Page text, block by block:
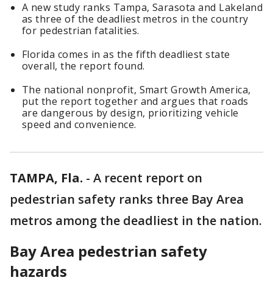
A new study ranks Tampa, Sarasota and Lakeland
as three of the deadliest metros in the country
for pedestrian fatalities.
Florida comes in as the fifth deadliest state
overall, the report found.
The national nonprofit, Smart Growth America,
put the report together and argues that roads
are dangerous by design, prioritizing vehicle
speed and convenience.
TAMPA, Fla. - A recent report on
pedestrian safety ranks three Bay Area
metros among the deadliest in the nation.
Bay Area pedestrian safety
hazards